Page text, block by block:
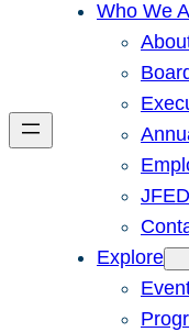
Who We
Explore